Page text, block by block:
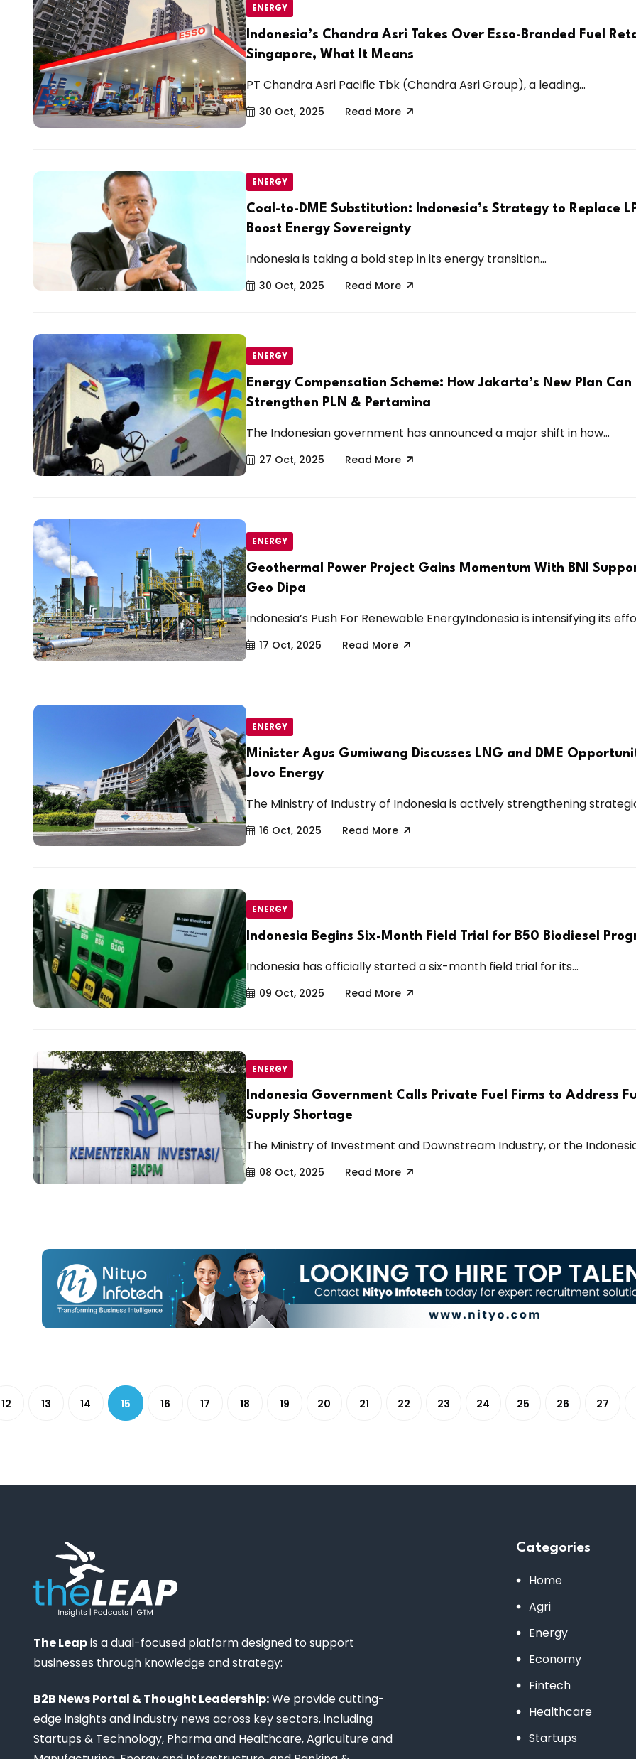
ENERGY
Indonesia’s Chandra Asri Takes Over Esso-Branded Fuel
Singapore, What It Means
PT Chandra Asri Pacific Tbk (Chandra Asri Group), a leading...
30 Oct, 2025 Read More
ENERGY
Coal-to-DME Substitution: Indonesia’s Strategy to Replace
Boost Energy Sovereignty
Indonesia is taking a bold step in its energy transition...
30 Oct, 2025 Read More
ENERGY
Energy Compensation Scheme: How Jakarta’s New Plan Can
Strengthen PLN & Pertamina
The Indonesian government has announced a major shift in how...
27 Oct, 2025 Read More
ENERGY
Geothermal Power Project Gains Momentum With BNI
Geo Dipa
Indonesia’s Push For Renewable EnergyIndonesia is intensifying its
17 Oct, 2025 Read More
ENERGY
Minister Agus Gumiwang Discusses LNG and DME
Jovo Energy
The Ministry of Industry of Indonesia is actively strengthening
16 Oct, 2025 Read More
ENERGY
Indonesia Begins Six-Month Field Trial for B50 Biodiesel
Indonesia has officially started a six-month field trial for its...
09 Oct, 2025 Read More
ENERGY
Indonesia Government Calls Private Fuel Firms to Address
Supply Shortage
The Ministry of Investment and Downstream Industry, or the
08 Oct, 2025 Read More
12 13 14 15 16 17 18 19 20 21 22 23 24 25 26 27
The Leapis a dual-focused platform designed to support
businesses through knowledge and strategy:
B2B News Portal & Thought Leadership:We provide cutting-
edge insights and industry news across key sectors, including
Startups & Technology, Pharma and Healthcare, Agriculture and
Categories
Home
Agri
Energy
Economy
Fintech
Healthcare
Startups